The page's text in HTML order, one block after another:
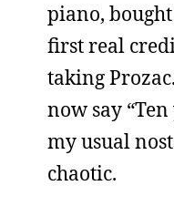
piano,
first real
taking
now say
my usual
chaotic.